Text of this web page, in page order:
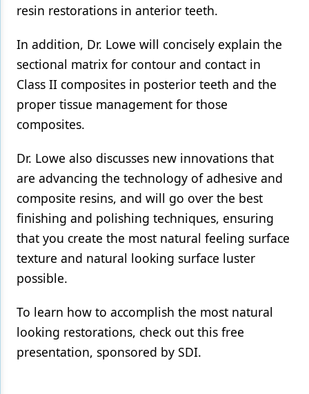
Materials
Oral-Systemic Health
Orthodontics
Pediatric Dentistry
Products
Restorative Dentistry
Techniques
Technology
resin restorations in anterior teeth.
In addition, Dr. Lowe will concisely explain the
sectional matrix for contour and contact in
Class II composites in posterior teeth and the
proper tissue management for those
composites.
Dr. Lowe also discusses new innovations that
are advancing the technology of adhesive and
composite resins, and will go over the best
finishing and polishing techniques, ensuring
that you create the most natural feeling surface
texture and natural looking surface luster
possible.
To learn how to accomplish the most natural
looking restorations, check out this free
presentation, sponsored by SDI.